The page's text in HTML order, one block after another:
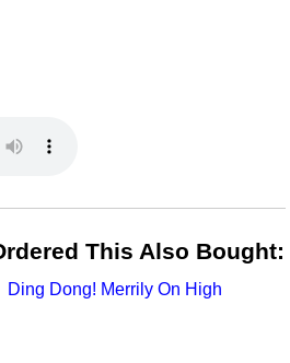
This Also Bought:
Ding Dong! Merrily On High